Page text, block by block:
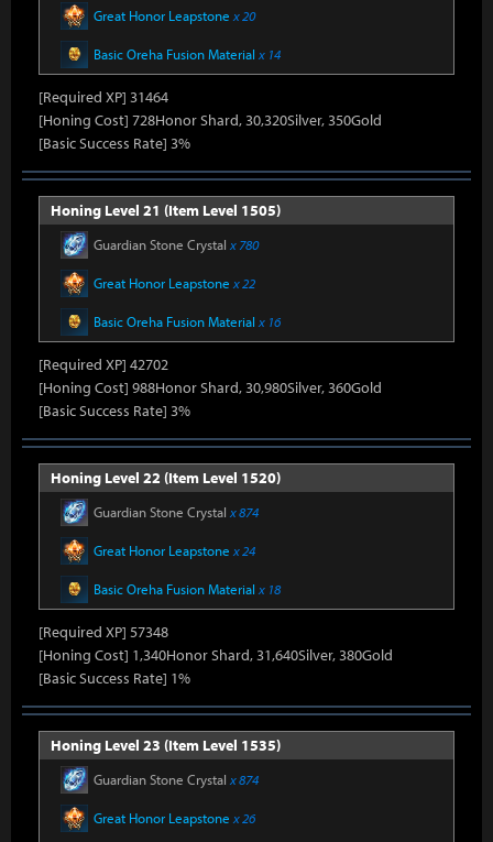
Great Honor Leapstone x 20
Basic Oreha Fusion Material x 14
[Required XP] 31464
[Honing Cost] 728Honor Shard, 30,320Silver, 350Gold
[Basic Success Rate] 3%
Honing Level 21 (Item Level 1505)
Guardian Stone Crystal x 780
Great Honor Leapstone x 22
Basic Oreha Fusion Material x 16
[Required XP] 42702
[Honing Cost] 988Honor Shard, 30,980Silver, 360Gold
[Basic Success Rate] 3%
Honing Level 22 (Item Level 1520)
Guardian Stone Crystal x 874
Great Honor Leapstone x 24
Basic Oreha Fusion Material x 18
[Required XP] 57348
[Honing Cost] 1,340Honor Shard, 31,640Silver, 380Gold
[Basic Success Rate] 1%
Honing Level 23 (Item Level 1535)
Guardian Stone Crystal x 874
Great Honor Leapstone x 26